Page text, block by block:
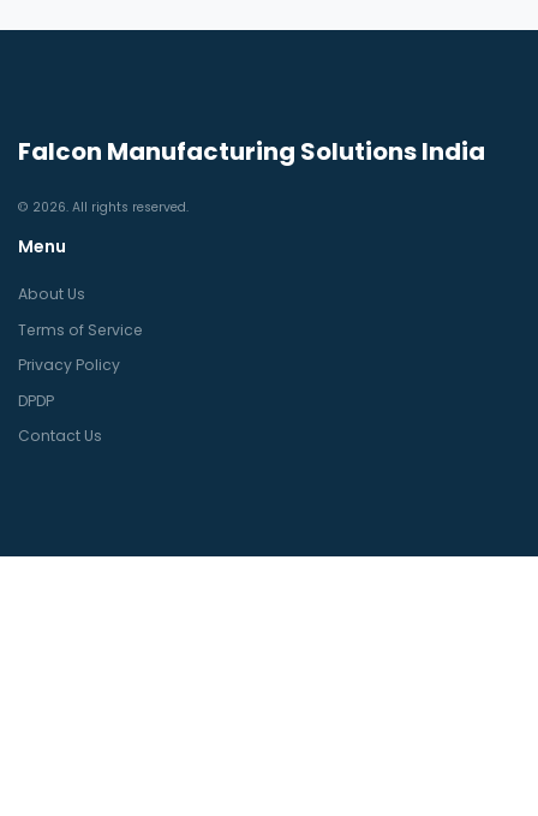
Falcon Manufacturing Solutions India
© 2026. All rights reserved.
Menu
About Us
Terms of Service
Privacy Policy
DPDP
Contact Us